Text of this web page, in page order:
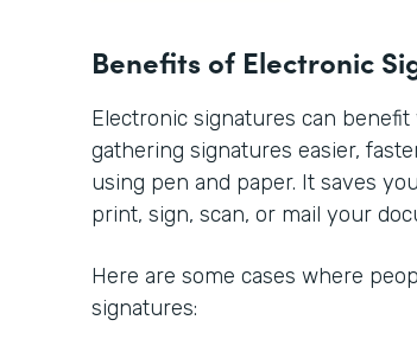
Benefits of Electronic
Electronic signatures can
gathering signatures easier,
using pen and paper. It saves
print, sign, scan, or mail your
Here are some cases where
signatures: